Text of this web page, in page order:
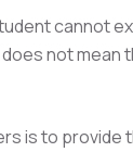
cannot
not mean
is to provide